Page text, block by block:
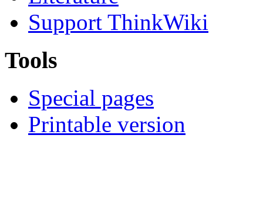
Support ThinkWiki
Tools
Special pages
Printable version